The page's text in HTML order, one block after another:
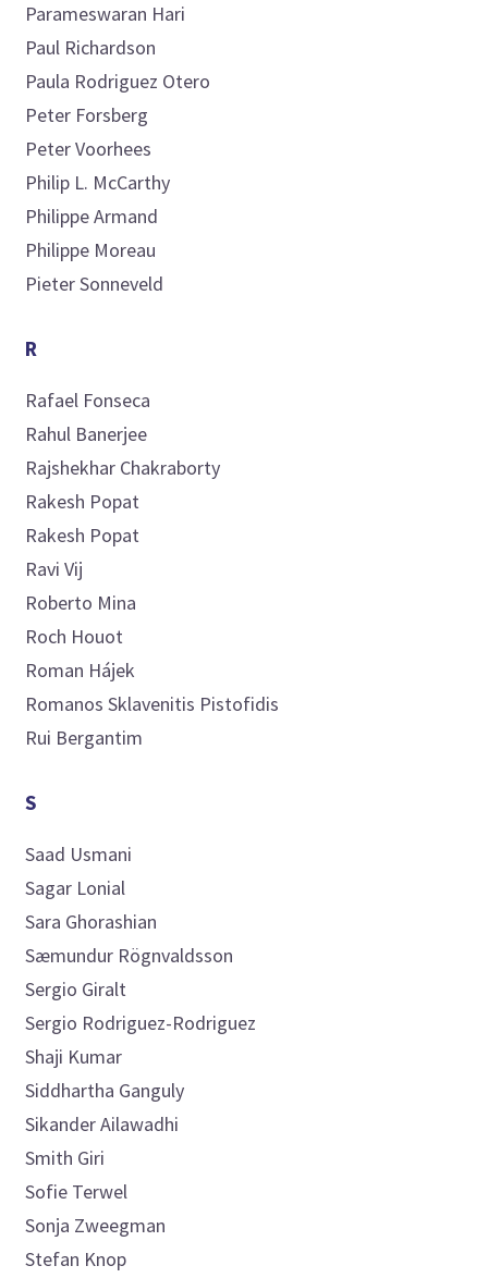
Parameswaran Hari
Paul Richardson
Paula Rodriguez Otero
Peter Forsberg
PeterVoorhees
Philip L. McCarthy
PhilippeArmand
Philippe Moreau
PieterSonneveld
R
Rafael Fonseca
Rahul Banerjee
Rajshekhar Chakraborty
Rakesh Popat
Rakesh Popat
Ravi Vij
Roberto Mina
Roch Houot
Roman Hájek
Romanos Sklavenitis Pistofidis
Rui Bergantim
S
Saad Usmani
Sagar Lonial
Sara Ghorashian
Sæmundur Rögnvaldsson
Sergio Giralt
Sergio Rodriguez-Rodriguez
Shaji Kumar
Siddhartha Ganguly
SikanderAilawadhi
Smith Giri
Sofie Terwel
Sonja Zweegman
Stefan Knop